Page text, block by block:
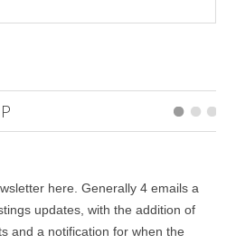
here. Generally 4 emails a
updates, with the addition of
and a notification for when the